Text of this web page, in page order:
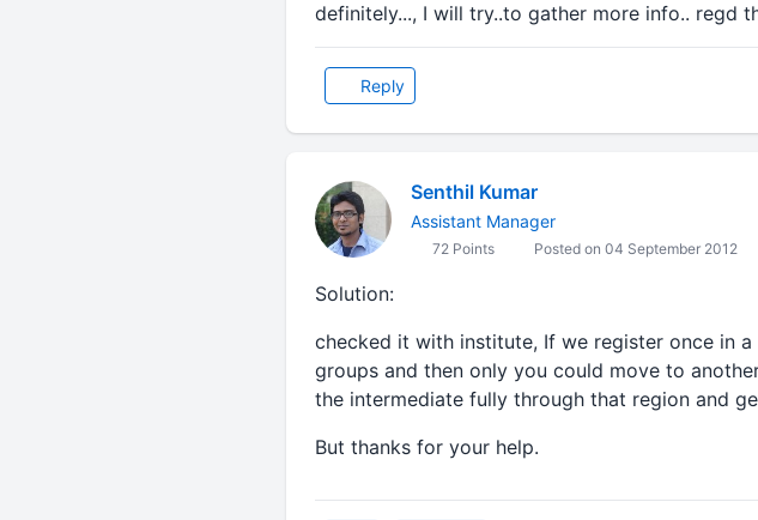
definitely..., I will try..to gather more info.. regd
Reply
Senthil Kumar
Assistant Manager
72 Points Posted on 04 September 2012
Solution:
checked it with institute, If we register once in
groups and then only you could move to
the intermediate fully through that region and
But thanks for your help.